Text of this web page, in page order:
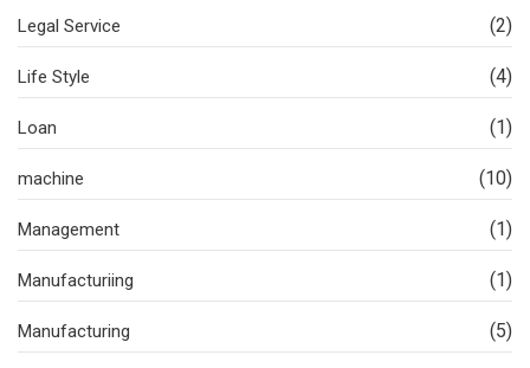
Legal Service (2)
Life Style (4)
Loan (1)
machine (10)
Management (1)
Manufacturiing (1)
Manufacturing (5)